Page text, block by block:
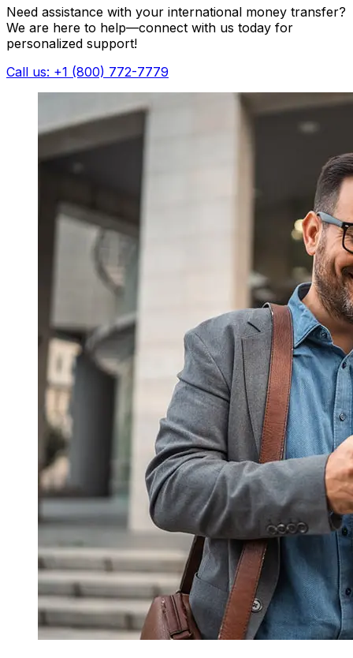
Need assistance with your international money transfer?
We are here to help—connect with us today for
personalized support!
Call us: +1 (800) 772-7779